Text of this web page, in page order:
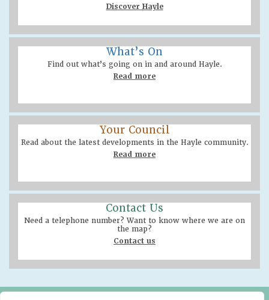
Discover Hayle
What’s On
Find out what’s going on in and around Hayle.
Read more
Your Council
Read about the latest developments in the Hayle community.
Read more
Contact Us
Need a telephone number? Want to know where we are on
the map?
Contact us